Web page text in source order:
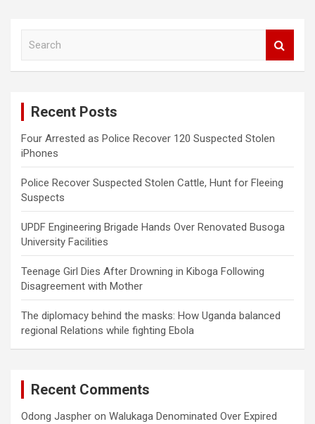
Recent Posts
Four Arrested as Police Recover 120 Suspected Stolen
iPhones
Police Recover Suspected Stolen Cattle, Hunt for Fleeing
Suspects
UPDF Engineering Brigade Hands Over Renovated Busoga
University Facilities
Teenage Girl Dies After Drowning in Kiboga Following
Disagreement with Mother
The diplomacy behind the masks: How Uganda balanced
regional Relations while fighting Ebola
Recent Comments
Odong Jaspher on Walukaga Denominated Over Expired